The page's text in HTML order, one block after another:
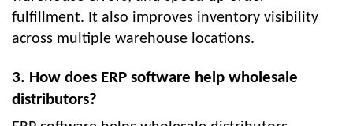
fulfillment. It also improves inventory visibility
across multiple warehouse locations.
3. How does ERP software help wholesale
distributors?